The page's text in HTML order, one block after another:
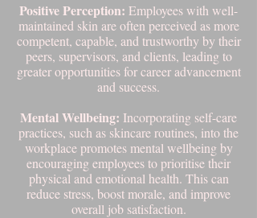
Positive Perception: Employees with well-
maintained skin are often perceived as more
competent, capable, and trustworthy by their
peers, supervisors, and clients, leading to
greater opportunities for career advancement
and success.
Mental Wellbeing: Incorporating self-care
practices, such as skincare routines, into the
workplace promotes mental wellbeing by
encouraging employees to prioritise their
physical and emotional health. This can
reduce stress, boost morale, and improve
overall job satisfaction.